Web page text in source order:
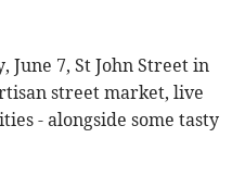
June 7, St John Street in
street market, live
- alongside some tasty